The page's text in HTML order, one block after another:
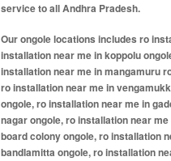
service to all Andhra Pradesh.
Our ongole locations includes ro installation near me in bhagyanagar colony ongole, ro installation near me in koppolu ongole, ro installation near me in srinivasa colony ongole, ro installation near me in mangamuru road ongole, ro installation near me in lawyer pet ongole, ro installation near me in vengamukkala colony ongole, ro installation near me in santhapet ongole, ro installation near me in gaddalagunta ongole, ro installation near me in prakasam nagar ongole, ro installation near me in balaji nagar ongole, ro installation near me in housing board colony ongole, ro installation near me in ramnagar ongole, ro installation near me in bandlamitta ongole, ro installation near me in rajiv nagar ongole, ro installation near me in surya nagar ongole, ro installation near me in dibbala road ongole, ro installation near me in saibaba colony ongole, ro installation near me in addanki bus stand area ongole, ro installation near me in trunk road ongole, ro installation near me in nehru nagar ongole, ro installation near me in kurnool road ongole, ro installation near me in addanki gate ongole, ro installation near me in pernamitta ongole, ro installation near me in sujatha nagar ongole, ro installation near me in santhapeta ongole, ro installation near me in throvagunta ongole, ro installation near me in gopala nagar ongole, ro installation near me in prakasam bhavan ongole, ro installation near me in shri ram colony ongole, ro installation near me in chejarla ongole, ro installation near me in mukthinuthalapadu ongole, ro installation near me in n agraharam ongole, ro installation near me in pandaripuram ongole, ro installation near me in karavadi ongole, ro installation near me in pelluru ongole, ro installation near me in devarampadu ongole, ro installation near me in bhagyanagar ongole, ro installation near me in chejerla